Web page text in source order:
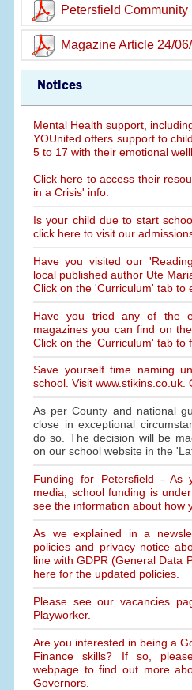
Petersfield
Magazine Article 24/
Notices
Mental Health support,
YOUnited offers support to
5 to 17 with their emotional
Click here to access their
in a Crisis' info.
Is your child due to start
click here to visit our
Have you visited our
local published author Ute
Click on the 'Curriculum' tab to
Have you tried any of the
magazines you can find on
Click on the 'Curriculum' tab to
Save yourself time naming
school. Visit www.stikins.co.uk.
As per County and national
close in exceptional
do so. The decision will be
on our school website in the
Funding for Petersfield -
media, school funding is
see the information about how
As we explained in a
policies and privacy notice
line with GDPR (General Data
here for the updated policies.
Please see our vacancies
Playworker.
Are you interested in being a
Finance skills? If so,
webpage to find out more
Governors.